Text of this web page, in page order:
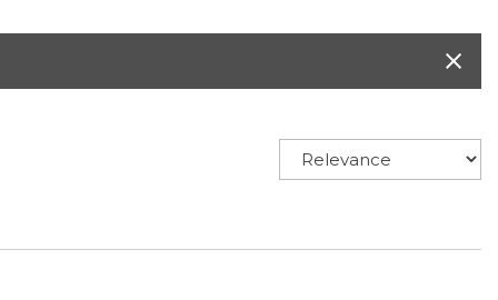
Freeman Buick GMC of Grapevine